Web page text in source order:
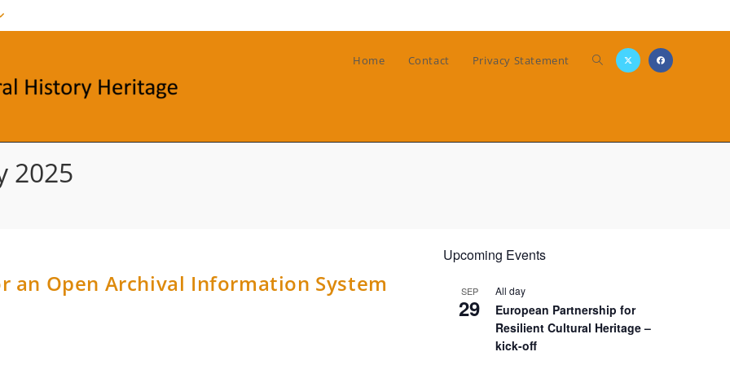
Home Contact Privacy Statement Toggle
2025
an Open Archival Information System
Upcoming Events
SEP
29
All day
European Partnership for
Resilient Cultural Heritage –
kick-off